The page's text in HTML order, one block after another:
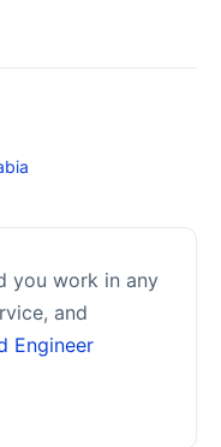
you work in any
and
Engineer